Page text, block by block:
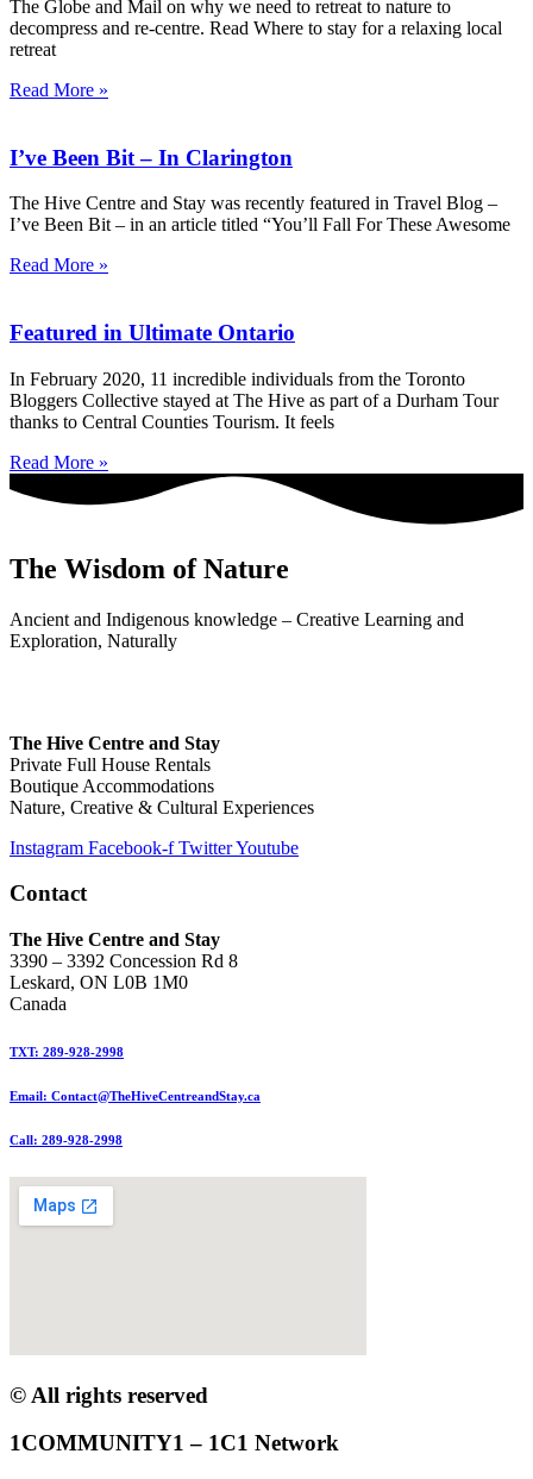
The Globe and Mail on why we need to retreat to nature to
decompress and re-centre. Read Where to stay for a relaxing local
retreat
Read More »
I’ve Been Bit – In Clarington
The Hive Centre and Stay was recently featured in Travel Blog –
I’ve Been Bit – in an article titled “You’ll Fall For These Awesome
Read More »
Featured in Ultimate Ontario
In February 2020, 11 incredible individuals from the Toronto
Bloggers Collective stayed at The Hive as part of a Durham Tour
thanks to Central Counties Tourism. It feels
Read More »
The Wisdom of Nature
Ancient and Indigenous knowledge – Creative Learning and
Exploration, Naturally
The Hive Centre and Stay
Private Full House Rentals
Boutique Accommodations
Nature, Creative & Cultural Experiences
Instagram Facebook-f TwitterYoutube
Contact
The Hive Centre and Stay
3390 – 3392 Concession Rd 8
Leskard, ON L0B 1M0
Canada
TXT: 289-928-2998
Email: Contact@TheHiveCentreandStay.ca
Call: 289-928-2998
© All rights reserved
1COMMUNITY1 – 1C1 Network